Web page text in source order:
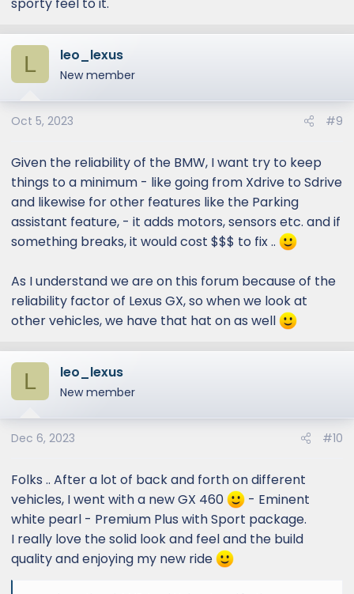
L leo_lexus
New member
Oct 5, 2023 #9
Given the reliability of the BMW, I want try to keep
things to a minimum - like going from Xdrive to Sdrive
and likewise for other features like the Parking
assistant feature, - it adds motors, sensors etc. and if
something breaks, it would cost $$$ to fix ..
As I understand we are on this forum because of the
reliability factor of Lexus GX, so when we look at
other vehicles, we have that hat on as well
L leo_lexus
New member
Dec 6, 2023 #10
Folks .. After a lot of back and forth on different
vehicles, I went with a new GX 460
- Eminent
white pearl - Premium Plus with Sport package.
I really love the solid look and feel and the build
quality and enjoying my new ride